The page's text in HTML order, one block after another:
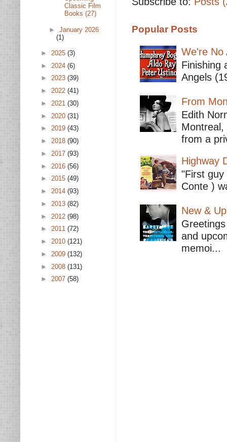
Popular Posts
We're No
Finishing
Angels
From
Edith
from a
Highway
"First
Conte )
New &
and
memoi...
Classic Film
Books (27)
► January 2026
(1)
► 2025 (3)
► 2024 (6)
► 2023 (39)
► 2022 (41)
► 2021 (30)
► 2020 (31)
► 2019 (43)
► 2018 (90)
► 2017 (93)
► 2016 (56)
► 2015 (49)
► 2014 (93)
► 2013 (82)
► 2012 (98)
► 2011 (72)
► 2010 (121)
► 2009 (132)
► 2008 (131)
► 2007 (58)